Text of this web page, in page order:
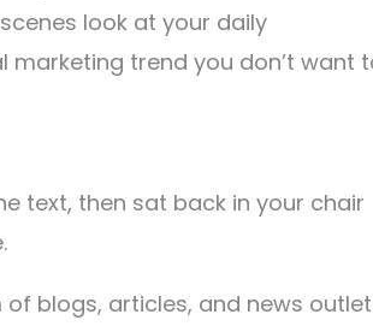
look at your daily
marketing trend you don’t want
text, then sat back in your chair
blogs, articles, and news